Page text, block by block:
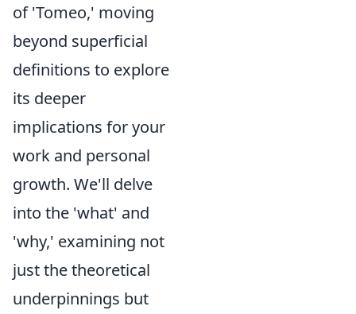
of 'Tomeo,' moving
beyond superficial
definitions to explore
its deeper
implications for your
work and personal
growth. We'll delve
into the 'what' and
'why,' examining not
just the theoretical
underpinnings but